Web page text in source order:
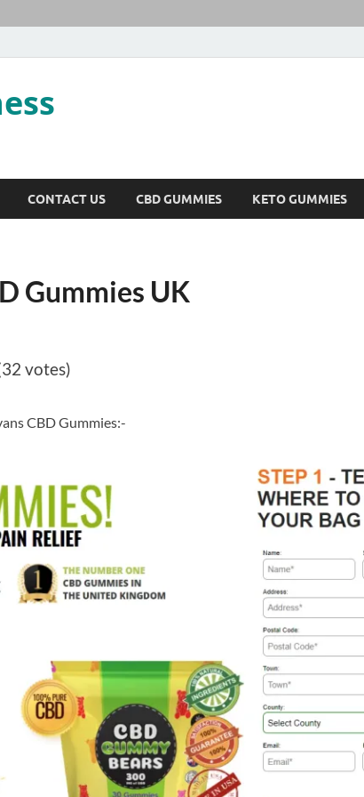
CONTACT US CBD GUMMIES KETO GUMMIES
Gummies UK
votes)
CBD Gummies:-